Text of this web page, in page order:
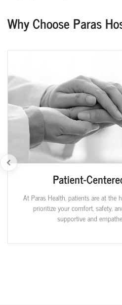
Why Choose Paras
Patient-
At Paras Health, patients are at the
prioritize your comfort, safety,
supportive and